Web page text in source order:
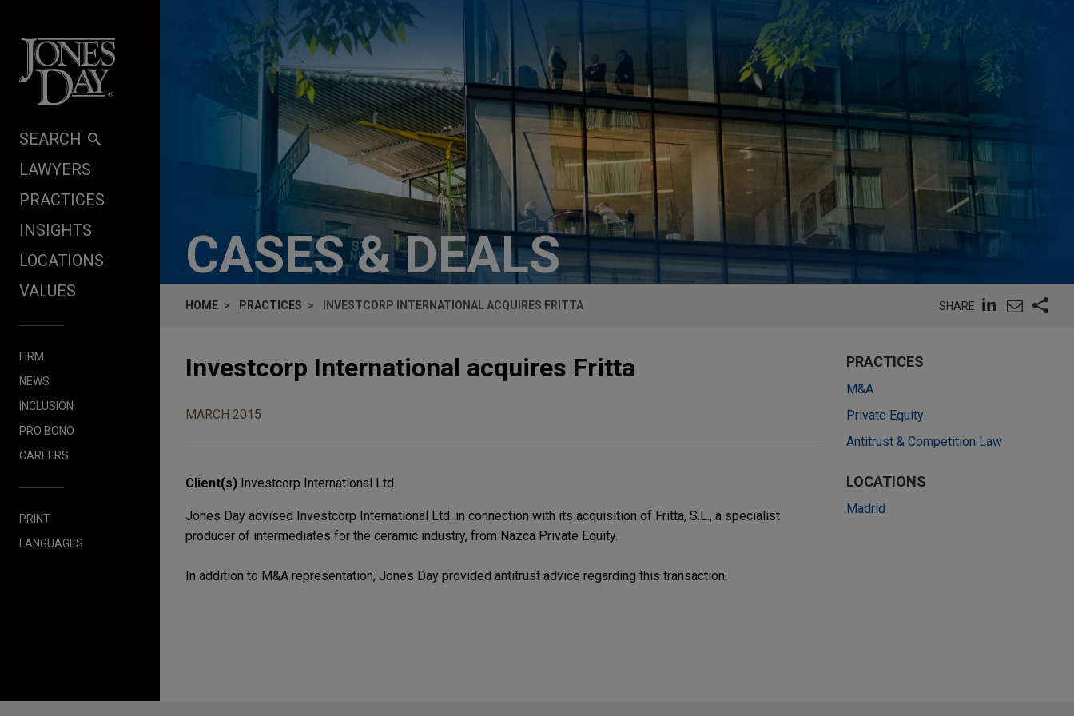
SEARCH
LAWYERS
PRACTICES
INSIGHTS
LOCATIONS
VALUES
FIRM
NEWS
INCLUSION
PRO BONO
CAREERS
PRINT
LANGUAGES
CASES & DEALS
HOME PRACTICES INVESTCORP INTERNATIONAL ACQUIRES FRITTA SHARE
Investcorp International acquires Fritta
MARCH 2015
Client(s) Investcorp International Ltd.
Jones Day advised Investcorp International Ltd. in connection with its acquisition of Fritta, S.L., a specialist
producer of intermediates for the ceramic industry, from Nazca Private Equity.
In addition to M&A representation, Jones Day provided antitrust advice regarding this transaction.
PRACTICES
M&A
Private Equity
Antitrust & Competition Law
LOCATIONS
Madrid